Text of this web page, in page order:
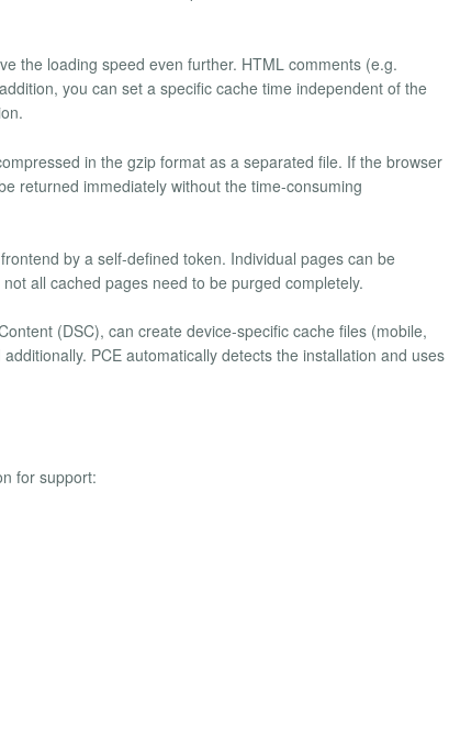
the loading speed even further. HTML comments (e.g.
you can set a specific cache time independent of the
in the gzip format as a separated file. If the browser
returned immediately without the time-consuming
by a self-defined token. Individual pages can be
all cached pages need to be purged completely.
(DSC), can create device-specific cache files (mobile,
PCE automatically detects the installation and uses
for support: